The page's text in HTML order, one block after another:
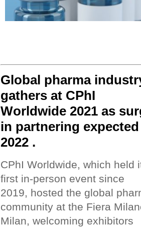
Global pharma
gathers at CPhI
Worldwide 2021 as
in partnering
2022 .
CPhI Worldwide, which held
first in-person event since
2019, hosted the global
community at the Fiera
Milan, welcoming exhibitors